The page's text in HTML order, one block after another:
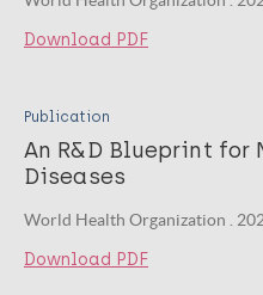
Download PDF
Publication
An R&D Blueprint
Diseases
World Health Organization .
Download PDF